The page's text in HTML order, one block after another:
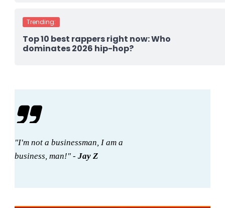
Trending:
Top 10 best rappers right now: Who
dominates 2026 hip-hop?
"I'm not a businessman, I am a
business, man!" -Jay Z